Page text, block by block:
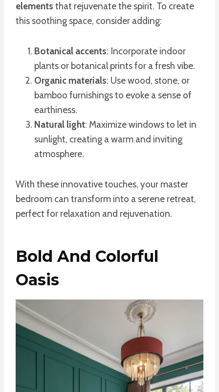
elements that rejuvenate the spirit. To create
this soothing space, consider adding:
Botanical accents: Incorporate indoor
plants or botanical prints for a fresh vibe.
Organic materials: Use wood, stone, or
bamboo furnishings to evoke a sense of
earthiness.
Natural light: Maximize windows to let in
sunlight, creating a warm and inviting
atmosphere.
With these innovative touches, your master
bedroom can transform into a serene retreat,
perfect for relaxation and rejuvenation.
Bold And Colorful
Oasis